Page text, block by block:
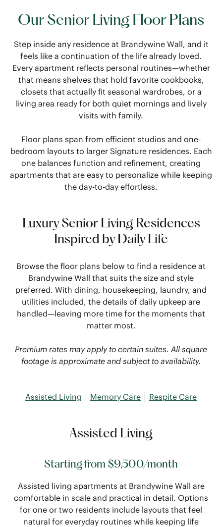
Our Senior Living Floor Plans
Step inside any residence at Brandywine Wall, and it
feels like a continuation of the life already loved.
Every apartment reflects personal routines—whether
that means shelves that hold favorite cookbooks,
closets that actually fit seasonal wardrobes, or a
living area ready for both quiet mornings and lively
visits with family.
Floor plans span from efficient studios and one-
bedroom layouts to larger Signature residences. Each
one balances function and refinement, creating
apartments that are easy to personalize while keeping
the day-to-day effortless.
Luxury Senior Living Residences
Inspired by Daily Life
Browse the floor plans below to find a residence at
Brandywine Wall that suits the size and style
preferred. With dining, housekeeping, laundry, and
utilities included, the details of daily upkeep are
handled—leaving more time for the moments that
matter most.
Premium rates may apply to certain suites. All square
footage is approximate and subject to availability.
Assisted Living Memory Care Respite Care
Assisted Living
Starting from $9,500/month
Assisted living apartments at Brandywine Wall are
comfortable in scale and practical in detail. Options
for one or two residents include layouts that feel
natural for everyday routines while keeping life